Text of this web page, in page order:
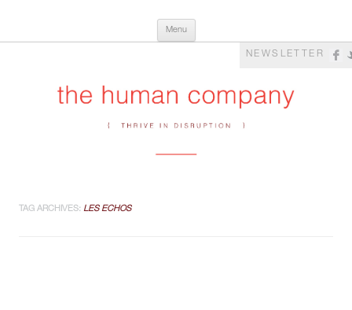
The Human Company
Menu
NEWSLETTER
TAG ARCHIVES: LES ECHOS